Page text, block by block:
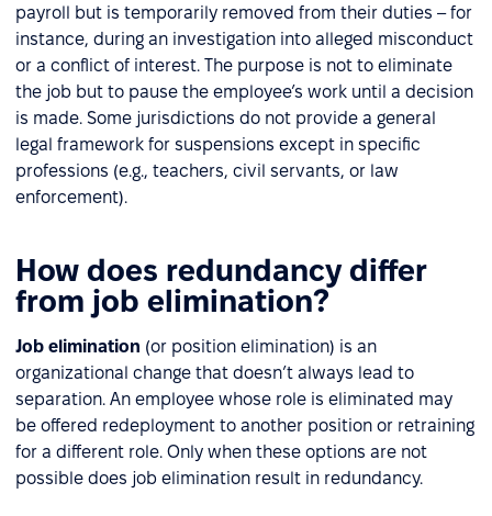
payroll but is temporarily removed from their duties – for
instance, during an investigation into alleged misconduct
or a conflict of interest. The purpose is not to eliminate
the job but to pause the employee’s work until a decision
is made. Some jurisdictions do not provide a general
legal framework for suspensions except in specific
professions (e.g., teachers, civil servants, or law
enforcement).
How does redundancy differ
from job elimination?
Job elimination (or position elimination) is an
organizational change that doesn’t always lead to
separation. An employee whose role is eliminated may
be offered redeployment to another position or retraining
for a different role. Only when these options are not
possible does job elimination result in redundancy.